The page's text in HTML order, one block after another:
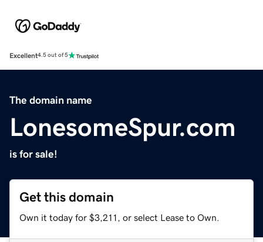
Excellent4.5 out of 5
The domain name
LonesomeSpur.com
is for sale!
Get this domain
Own it today for $3,211, or select Lease to Own.